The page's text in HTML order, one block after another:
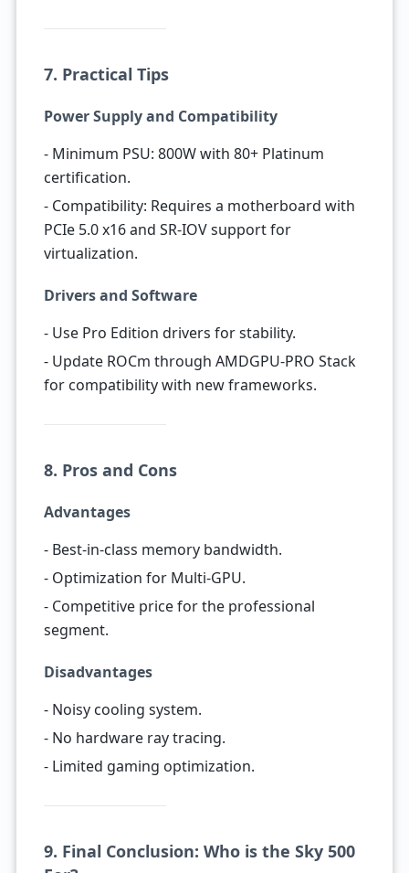
7. Practical Tips
Power Supply and Compatibility
- Minimum PSU: 800W with 80+ Platinum
certification.
- Compatibility: Requires a motherboard with
PCIe 5.0 x16 and SR-IOV support for
virtualization.
Drivers and Software
- Use Pro Edition drivers for stability.
- Update ROCm through AMDGPU-PRO Stack
for compatibility with new frameworks.
8. Pros and Cons
Advantages
- Best-in-class memory bandwidth.
- Optimization for Multi-GPU.
- Competitive price for the professional
segment.
Disadvantages
- Noisy cooling system.
- No hardware ray tracing.
- Limited gaming optimization.
9. Final Conclusion: Who is the Sky 500